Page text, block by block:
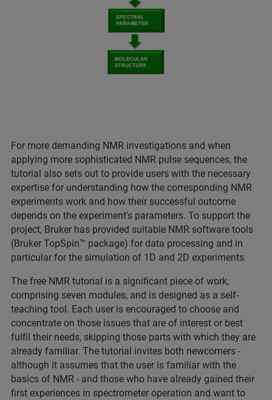
For more demanding NMR investigations and when
applying more sophisticated NMR pulse sequences, the
tutorial also sets out to provide users with the necessary
expertise for understanding how the corresponding NMR
experiments work and how their successful outcome
depends on the experiment's parameters. To support the
project, Bruker has provided suitable NMR software tools
(Bruker TopSpin™ package) for data processing and in
particular for the simulation of 1D and 2D experiments.
The free NMR tutorial is a significant piece of work,
comprising seven modules, and is designed as a self-
teaching tool. Each user is encouraged to choose and
concentrate on those issues that are of interest or best
fulfil their needs, skipping those parts with which they are
already familiar. The tutorial invites both newcomers -
although it assumes that the user is familiar with the
basics of NMR - and those who have already gained their
first experiences in spectrometer operation and want to